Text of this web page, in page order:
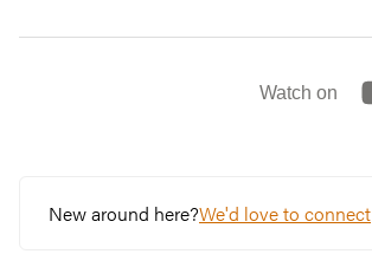
Watch on
New around here?We'd love to connect